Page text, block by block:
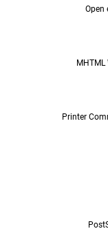
Open
Printer